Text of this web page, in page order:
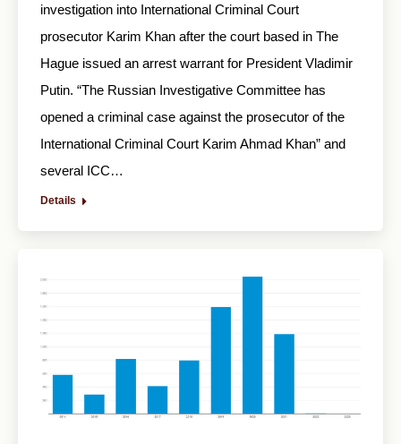
investigation into International Criminal Court
prosecutor Karim Khan after the court based in The
Hague issued an arrest warrant for President Vladimir
Putin. “The Russian Investigative Committee has
opened a criminal case against the prosecutor of the
International Criminal Court Karim Ahmad Khan” and
several ICC…
Details